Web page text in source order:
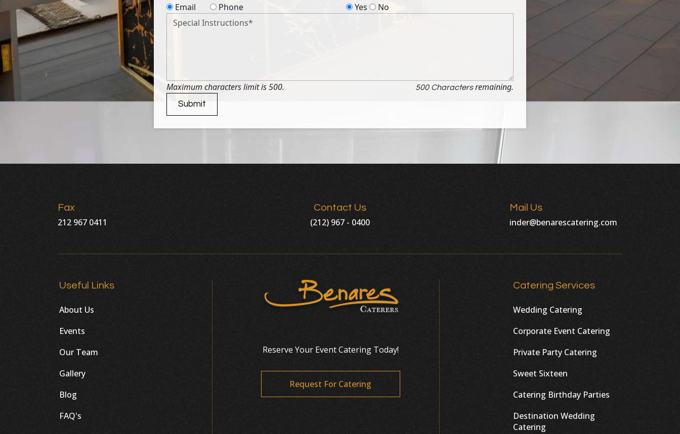
Email
Phone
Yes
No
Maximum characters limit is 500. 500 Charactersremaining.
Submit
Fax
212 967 0411
Contact Us
(212) 967 - 0400
Mail Us
inder@benarescatering.com
Useful Links
About Us
Events
Our Team
Gallery
Blog
FAQ's
Reserve Your Event Catering Today!
Request For Catering
Catering Services
Wedding Catering
Corporate Event Catering
Private Party Catering
Sweet Sixteen
Catering Birthday Parties
Destination Wedding
Catering